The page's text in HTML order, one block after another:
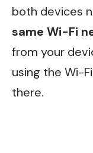
both devices
same Wi-Fi
from your
using the Wi-
there.